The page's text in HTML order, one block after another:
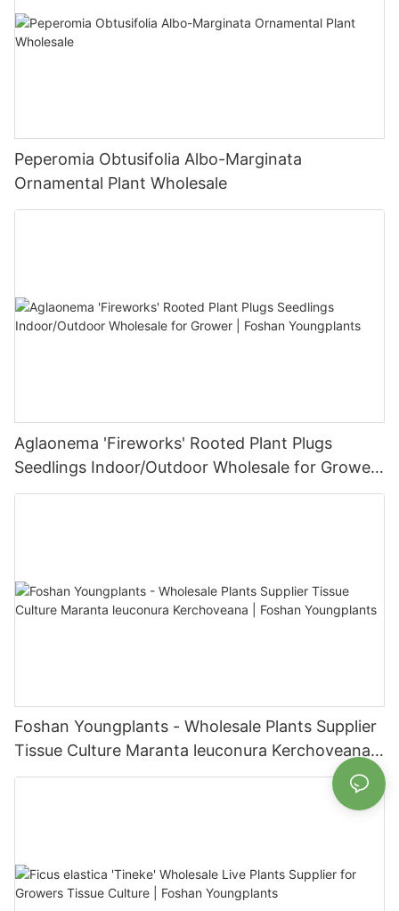
Peperomia Obtusifolia Albo-Marginata
Ornamental Plant Wholesale
Aglaonema 'Fireworks' Rooted Plant Plugs
Seedlings Indoor/Outdoor Wholesale for Grower
| Foshan Youngplants
Foshan Youngplants - Wholesale Plants Supplier
Tissue Culture Maranta leuconura Kerchoveana |
Foshan Youngplants